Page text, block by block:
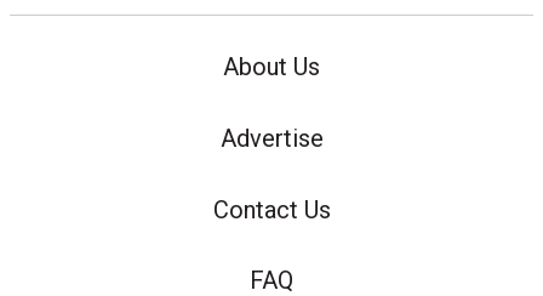
About Us
Advertise
Contact Us
FAQ